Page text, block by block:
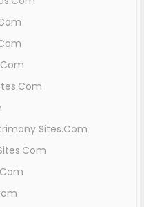
Sites.Com